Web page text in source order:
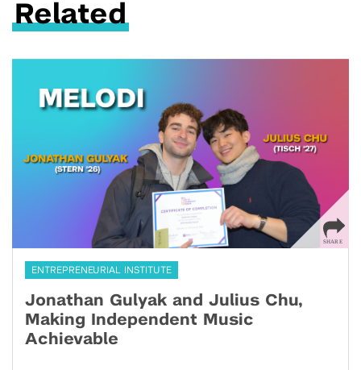
Related
ENTREPRENEURIAL INSTITUTE
Jonathan Gulyak and Julius Chu,
Making Independent Music
Achievable